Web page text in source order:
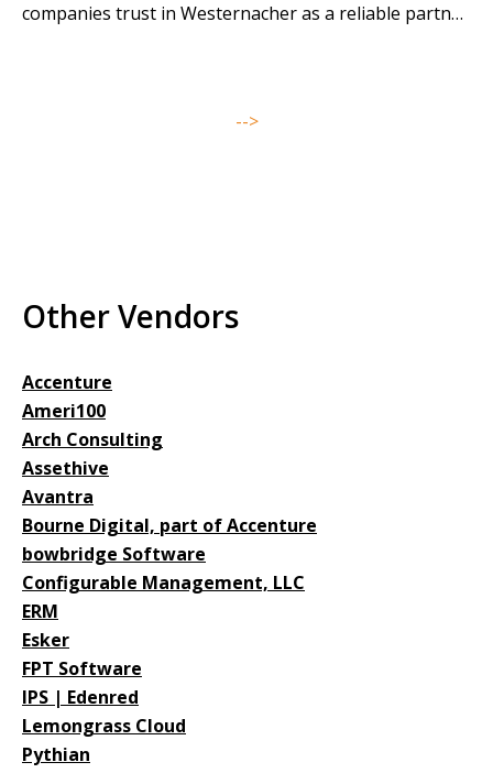
companies trust in Westernacher as a reliable partner
Westernacher Consulting, headquartered in
-->
Other Vendors
Accenture
Ameri100
Arch Consulting
Assethive
Avantra
Bourne Digital, part of Accenture
bowbridge Software
Configurable Management, LLC
ERM
Esker
FPT Software
IPS | Edenred
Lemongrass Cloud
Pythian